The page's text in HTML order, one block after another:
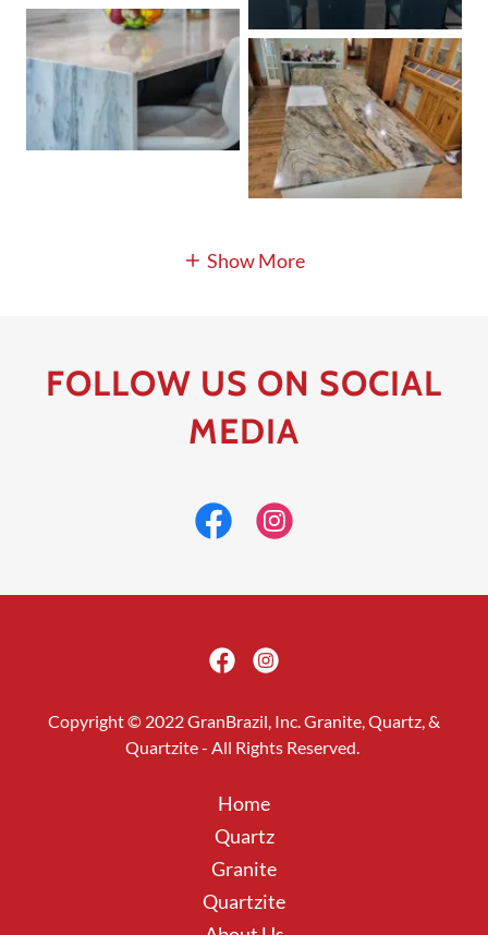
Show More
FOLLOW US ON SOCIAL
MEDIA
Copyright © 2022 GranBrazil, Inc. Granite, Quartz, &
Quartzite - All Rights Reserved.
Home
Quartz
Granite
Quartzite